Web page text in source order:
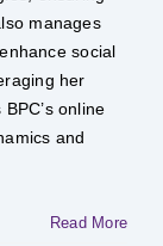
manages
social
her
online
and
Read More